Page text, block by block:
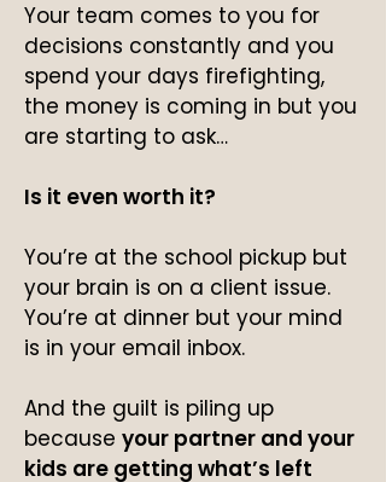
Your team comes to you for
decisions constantly and you
spend your days firefighting,
the money is coming in but you
are starting to ask…
Is it even worth it?
You’re at the school pickup but
your brain is on a client issue.
You’re at dinner but your mind
is in your email inbox.
And the guilt is piling up
because your partner and your
kids are getting what’s left